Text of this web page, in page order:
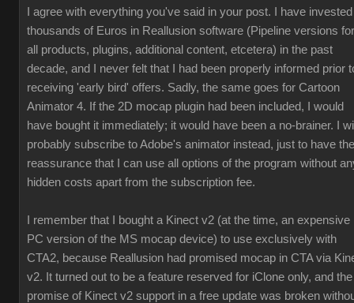
I agree with everything you've said in your post. I have invested
thousands of Euros in Reallusion software (Pipeline versions for
all products, plugins, additional content, etcetera) in the past
decade, and I never felt that I had been properly informed prior
receiving 'early bird' offers. Sadly, the same goes for Cartoon
Animator 4. If the 2D mocap plugin had been included, I would
have bought it immediately; it would have been a no-brainer. I
probably subscribe to Adobe's animator instead, just to have the
reassurance that I can use all options of the program without
hidden costs apart from the subscription fee.
I remember that I bought a Kinect v2 (at the time, an expensive
PC version of the MS mocap device) to use exclusively with
CTA2, because Reallusion had promised mocap in CTA via
v2. It turned out to be a feature reserved for iClone only, and the
promise of Kinect v2 support in a free update was broken